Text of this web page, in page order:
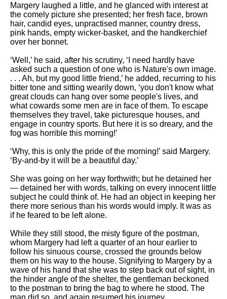
Margery laughed a little, and he glanced with interest at
the comely picture she presented; her fresh face, brown
hair, candid eyes, unpractised manner, country dress,
pink hands, empty wicker-basket, and the handkerchief
over her bonnet.
‘Well,’ he said, after his scrutiny, ‘I need hardly have
asked such a question of one who is Nature's own image.
. . . Ah, but my good little friend,’ he added, recurring to his
bitter tone and sitting wearily down, ‘you don't know what
great clouds can hang over some people's lives, and
what cowards some men are in face of them. To escape
themselves they travel, take picturesque houses, and
engage in country sports. But here it is so dreary, and the
fog was horrible this morning!’
‘Why, this is only the pride of the morning!’ said Margery.
‘By-and-by it will be a beautiful day.’
She was going on her way forthwith; but he detained her
— detained her with words, talking on every innocent little
subject he could think of. He had an object in keeping her
there more serious than his words would imply. It was as
if he feared to be left alone.
While they still stood, the misty figure of the postman,
whom Margery had left a quarter of an hour earlier to
follow his sinuous course, crossed the grounds below
them on his way to the house. Signifying to Margery by a
wave of his hand that she was to step back out of sight, in
the hinder angle of the shelter, the gentleman beckoned
to the postman to bring the bag to where he stood. The
man did so, and again resumed his journey.